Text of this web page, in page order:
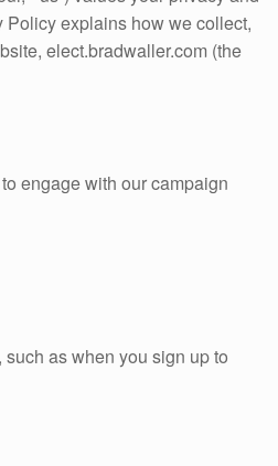
Policy explains how we collect,
elect.bradwaller.com (the
engage with our campaign
as when you sign up to